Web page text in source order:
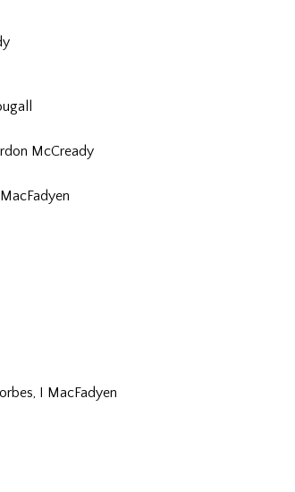
McCready
I MacFadyen